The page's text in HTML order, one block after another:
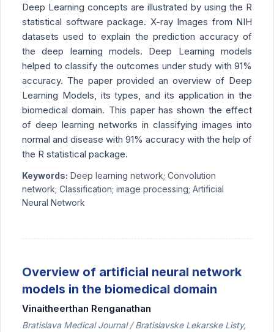
Deep Learning concepts are illustrated by using the R
statistical software package. X-ray Images from NIH
datasets used to explain the prediction accuracy of
the deep learning models. Deep Learning models
helped to classify the outcomes under study with 91%
accuracy. The paper provided an overview of Deep
Learning Models, its types, and its application in the
biomedical domain. This paper has shown the effect
of deep learning networks in classifying images into
normal and disease with 91% accuracy with the help of
the R statistical package.
Keywords: Deep learning network; Convolution
network; Classification; image processing; Artificial
Neural Network
Overview of artificial neural network
models in the biomedical domain
Vinaitheerthan Renganathan
Bratislava Medical Journal / Bratislavske Lekarske Listy,